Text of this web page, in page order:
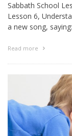
Sabbath School
Lesson 6,
a new song,
Read more